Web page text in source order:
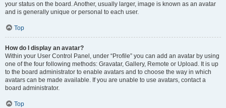
your status on the board. Another, usually larger, image is known as an avatar
and is generally unique or personal to each user.
Top
How do I display an avatar?
Within your User Control Panel, under “Profile” you can add an avatar by using
one of the four following methods: Gravatar, Gallery, Remote or Upload. It is up
to the board administrator to enable avatars and to choose the way in which
avatars can be made available. If you are unable to use avatars, contact a
board administrator.
Top